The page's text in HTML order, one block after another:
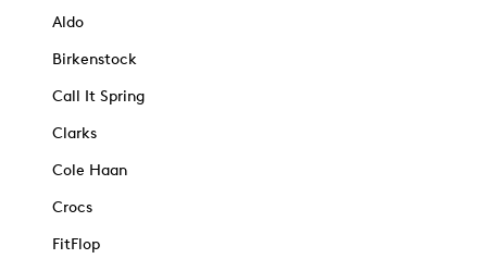
Aldo
Birkenstock
Call It Spring
Clarks
Cole Haan
Crocs
FitFlop